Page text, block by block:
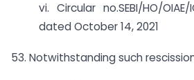
vi. Circular no.SEBI/HO/OIAE/
dated October 14, 2021
53. Notwithstanding such